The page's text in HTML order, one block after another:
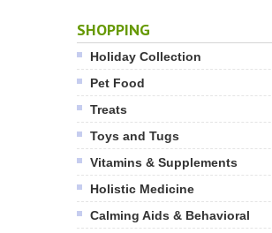
SHOPPING
Holiday Collection
Pet Food
Treats
Toys and Tugs
Vitamins & Supplements
Holistic Medicine
Calming Aids & Behavioral